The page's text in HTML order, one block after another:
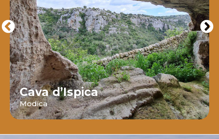
Cava d’Ispica
Modica